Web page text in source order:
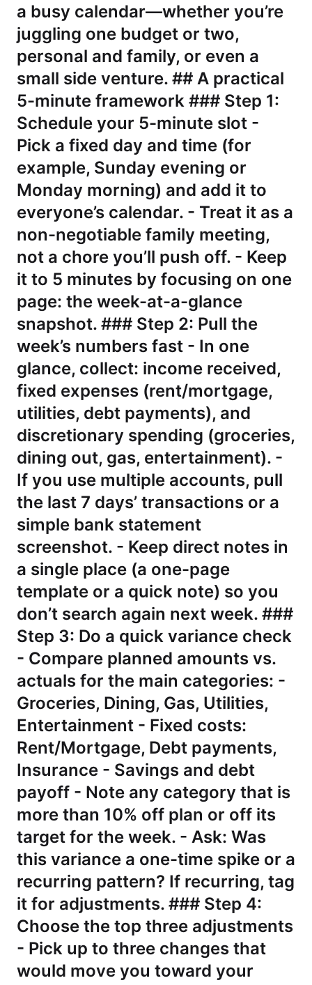
a busy calendar—whether you’re
juggling one budget or two,
personal and family, or even a
small side venture. ## A practical
5-minute framework ### Step 1:
Schedule your 5-minute slot -
Pick a fixed day and time (for
example, Sunday evening or
Monday morning) and add it to
everyone’s calendar. - Treat it as a
non-negotiable family meeting,
not a chore you’ll push off. - Keep
it to 5 minutes by focusing on one
page: the week-at-a-glance
snapshot. ### Step 2: Pull the
week’s numbers fast - In one
glance, collect: income received,
fixed expenses (rent/mortgage,
utilities, debt payments), and
discretionary spending (groceries,
dining out, gas, entertainment). -
If you use multiple accounts, pull
the last 7 days’ transactions or a
simple bank statement
screenshot. - Keep direct notes in
a single place (a one-page
template or a quick note) so you
don’t search again next week. ###
Step 3: Do a quick variance check
- Compare planned amounts vs.
actuals for the main categories: -
Groceries, Dining, Gas, Utilities,
Entertainment - Fixed costs:
Rent/Mortgage, Debt payments,
Insurance - Savings and debt
payoff - Note any category that is
more than 10% off plan or off its
target for the week. - Ask: Was
this variance a one-time spike or a
recurring pattern? If recurring, tag
it for adjustments. ### Step 4:
Choose the top three adjustments
- Pick up to three changes that
would move you toward your